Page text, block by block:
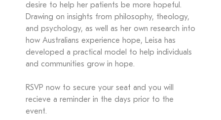
desire to help her patients be more hopeful.
Drawing on insights from philosophy, theology,
and psychology, as well as her own research into
how Australians experience hope, Leisa has
developed a practical model to help individuals
and communities grow in hope.
RSVP now to secure your seat and you will
recieve a reminder in the days prior to the
event.